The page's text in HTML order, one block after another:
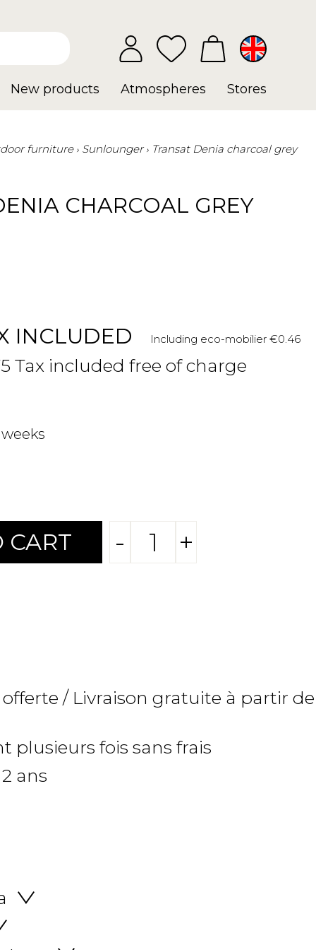
New products Atmospheres Stores
furniture Sunlounger
Transat Denia charcoal grey
CHARCOAL GREY
INCLUDED Including eco-mobilier €0.46
Tax included free of charge
CART - +
offerte / Livraison gratuite à partir de
plusieurs fois sans frais
ans